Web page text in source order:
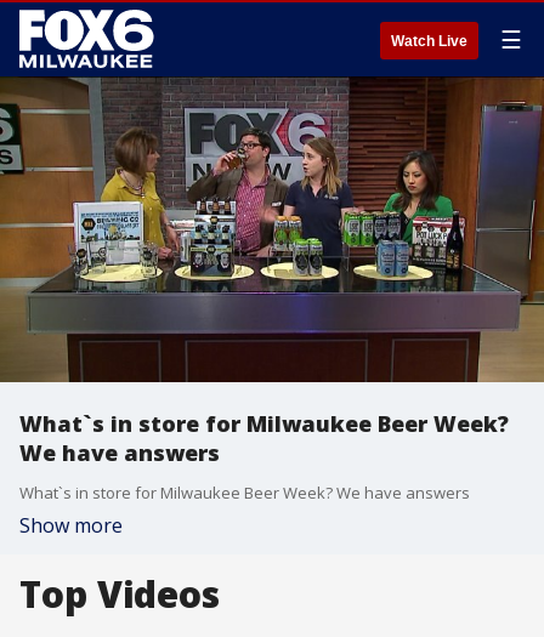
Watch Live ☰
What`s in store for Milwaukee Beer Week?
We have answers
What`s in store for Milwaukee Beer Week? We have answers
Show more
Top Videos